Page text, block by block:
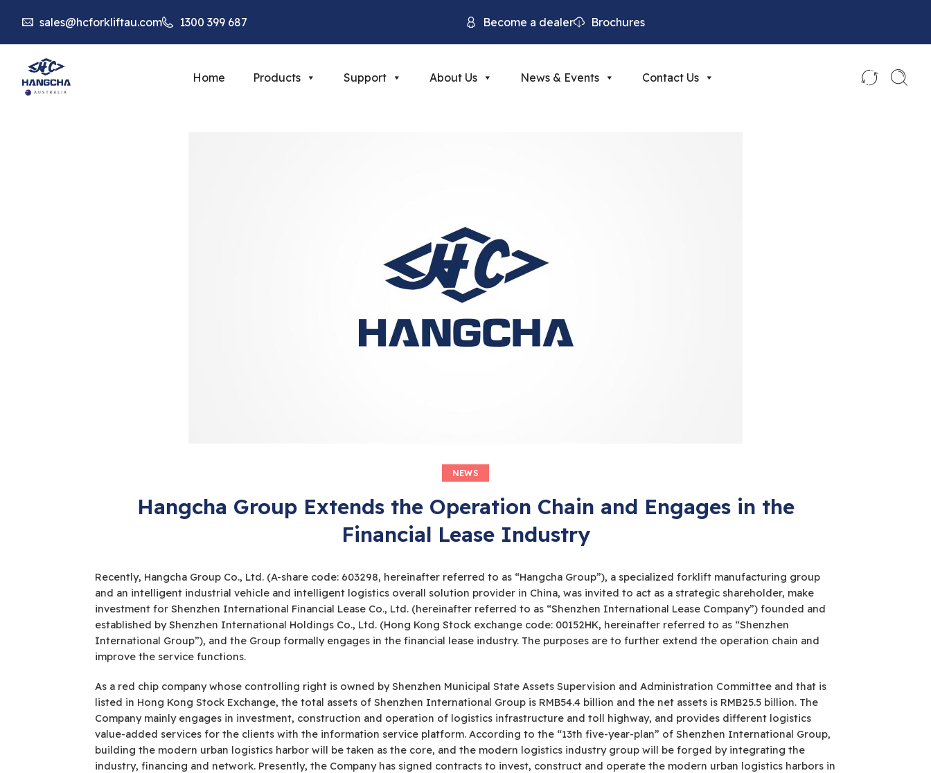
sales@hcforkliftau.com 1300 399 687 Become a dealer Brochures
Home Products Support About Us News & Events Contact Us
NEWS
Hangcha Group Extends the Operation Chain and Engages in the
Financial Lease Industry
Recently, Hangcha Group Co., Ltd. (A-share code: 603298, hereinafter referred to as “Hangcha Group”), a specialized forklift manufacturing group
and an intelligent industrial vehicle and intelligent logistics overall solution provider in China, was invited to act as a strategic shareholder, make
investment for Shenzhen International Financial Lease Co., Ltd. (hereinafter referred to as “Shenzhen International Lease Company”) founded and
established by Shenzhen International Holdings Co., Ltd. (Hong Kong Stock exchange code: 00152HK, hereinafter referred to as “Shenzhen
International Group”), and the Group formally engages in the financial lease industry. The purposes are to further extend the operation chain and
improve the service functions.
As a red chip company whose controlling right is owned by Shenzhen Municipal State Assets Supervision and Administration Committee and that is
listed in Hong Kong Stock Exchange, the total assets of Shenzhen International Group is RMB54.4 billion and the net assets is RMB25.5 billion. The
Company mainly engages in investment, construction and operation of logistics infrastructure and toll highway, and provides different logistics
value-added services for the clients with the information service platform. According to the “13th five-year-plan” of Shenzhen International Group,
building the modern urban logistics harbor will be taken as the core, and the modern logistics industry group will be forged by integrating the
industry, financing and network. Presently, the Company has signed contracts to invest, construct and operate the modern urban logistics harbors in